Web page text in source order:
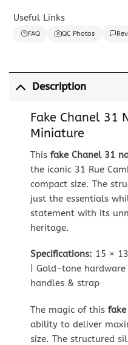
Useful Links
FAQ QC Photos
Description
Fake Chanel 31
Miniature
This fake Chanel 31
the iconic 31 Rue
compact size. The
just the essentials
statement with its
heritage.
Specifications: 15 ×
| Gold-tone
handles & strap
The magic of this
ability to deliver
size. The structured